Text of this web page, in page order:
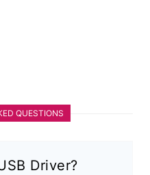
QUESTIONS
Driver?